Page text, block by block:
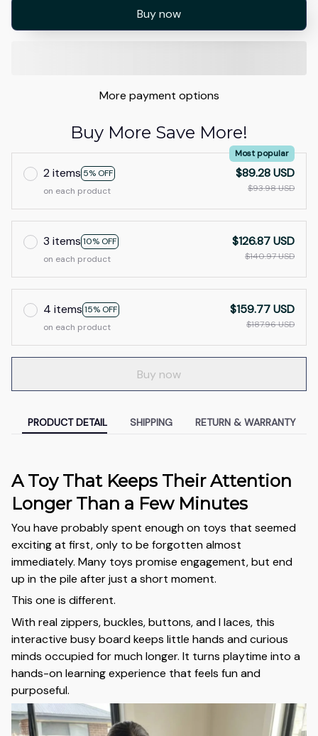
Buy now
More payment options
Buy More Save More!
2 items 5% OFF
Most popular
on each product
$89.28 USD
$93.98 USD
3 items 10% OFF
on each product
$126.87 USD
$140.97 USD
4 items 15% OFF
on each product
$159.77 USD
$187.96 USD
Buy now
PRODUCT DETAIL SHIPPING RETURN & WARRANTY
A Toy That Keeps Their Attention
Longer Than a Few Minutes
You have probably spent enough on toys that seemed
exciting at first, only to be forgotten almost
immediately. Many toys promise engagement, but end
up in the pile after just a short moment.
This one is different.
With real zippers, buckles, buttons, and l laces, this
interactive busy board keeps little hands and curious
minds occupied for much longer. It turns playtime into a
hands-on learning experience that feels fun and
purposeful.